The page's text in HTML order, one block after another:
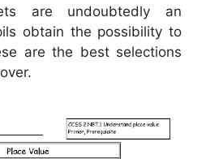
are undoubtedly an
obtain the possibility to
are the best selections